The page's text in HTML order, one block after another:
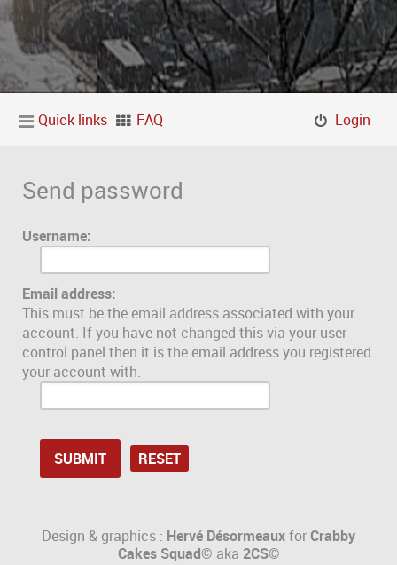
Quick links FAQ Login
Send password
Username:
Email address:
This must be the email address associated with your
account. If you have not changed this via your user
control panel then it is the email address you registered
your account with.
Design & graphics : Hervé DésormeauxforCrabby
Cakes Squad© aka 2CS©